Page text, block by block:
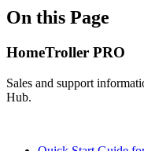
On this Page
HomeTroller PRO
Sales and support
Hub.